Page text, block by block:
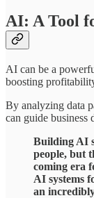
AI: A Tool
AI can be a
boosting
By analyzing data
can guide business
Building AI
people, but
coming era
AI systems
an